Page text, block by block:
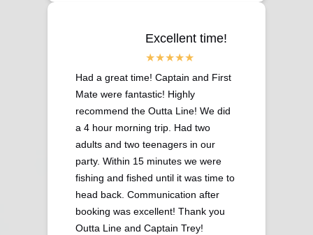
Excellent time!
Had a great time! Captain and First
Mate were fantastic! Highly
recommend the Outta Line! We did
a 4 hour morning trip. Had two
adults and two teenagers in our
party. Within 15 minutes we were
fishing and fished until it was time to
head back. Communication after
booking was excellent! Thank you
Outta Line and Captain Trey!